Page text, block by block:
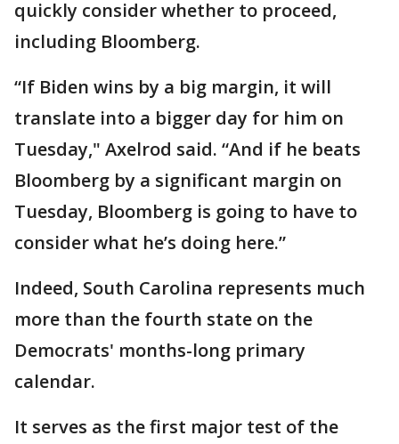
quickly consider whether to proceed,
including Bloomberg.
“If Biden wins by a big margin, it will
translate into a bigger day for him on
Tuesday," Axelrod said. “And if he beats
Bloomberg by a significant margin on
Tuesday, Bloomberg is going to have to
consider what he’s doing here.”
Indeed, South Carolina represents much
more than the fourth state on the
Democrats' months-long primary
calendar.
It serves as the first major test of the